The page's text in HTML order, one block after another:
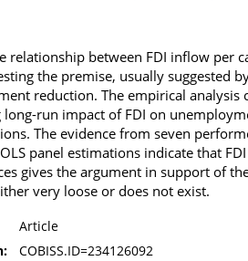
relationship between FDI inflow
the premise, usually suggested
reduction. The empirical
long-run impact of FDI on
The evidence from seven
panel estimations indicate that
gives the argument in support of
very loose or does not exist.
Article
COBISS.ID=234126092